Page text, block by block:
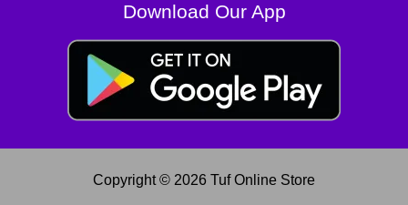
Download Our App
Copyright © 2026 Tuf Online Store